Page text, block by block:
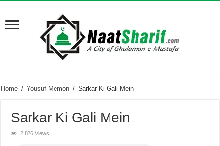
Home / Yousuf Memon / Sarkar Ki Gali Mein
Sarkar Ki Gali Mein
2,826 Views